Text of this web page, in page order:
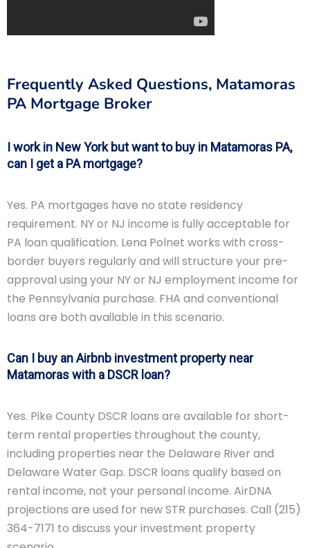
Frequently Asked Questions, Matamoras
PA Mortgage Broker
I work in New York but want to buy in Matamoras PA,
can I get a PA mortgage?
Yes. PA mortgages have no state residency
requirement. NY or NJ income is fully acceptable for
PA loan qualification. Lena Polnet works with cross-
border buyers regularly and will structure your pre-
approval using your NY or NJ employment income for
the Pennsylvania purchase. FHA and conventional
loans are both available in this scenario.
Can I buy an Airbnb investment property near
Matamoras with a DSCR loan?
Yes. Pike County DSCR loans are available for short-
term rental properties throughout the county,
including properties near the Delaware River and
Delaware Water Gap. DSCR loans qualify based on
rental income, not your personal income. AirDNA
projections are used for new STR purchases. Call (215)
364-7171 to discuss your investment property